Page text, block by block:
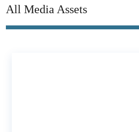
All Media Assets